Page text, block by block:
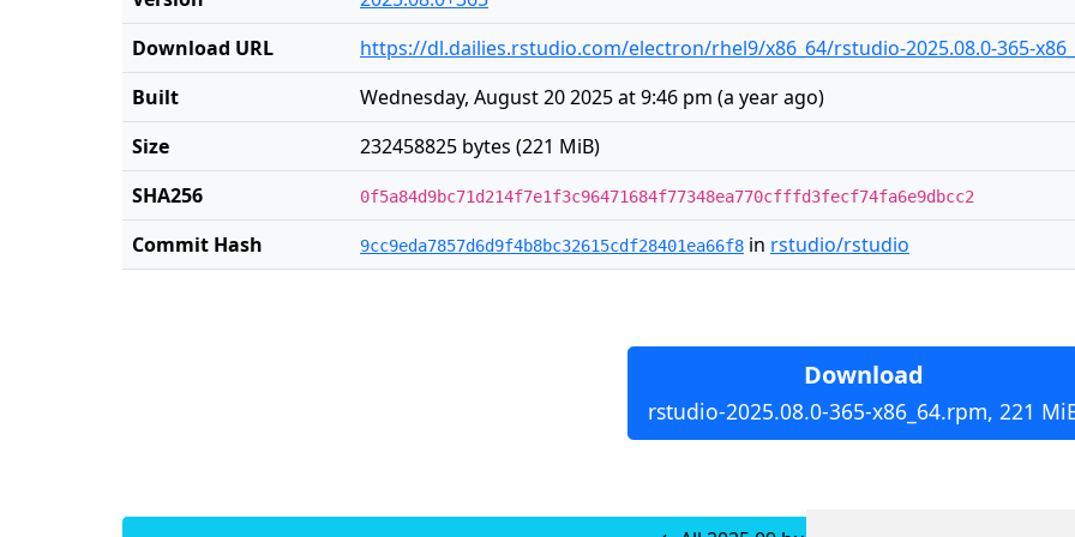
Download URL
https://dl.dailies.rstudio.com/electron/rhel9/x86_64/rstudio-2025.08.0-365-
Built
Wednesday, August 20 2025 at 9:46 pm (a year ago)
Size
232458825 bytes (221 MiB)
SHA256
0f5a84d9bc71d214f7e1f3c96471684f77348ea770cfffd3fecf74fa6e9dbcc2
Commit Hash 9cc9eda7857d6d9f4b8bc32615cdf28401ea66f8 in rstudio/rstudio
Download
rstudio-2025.08.0-365-x86_64.rpm, 221